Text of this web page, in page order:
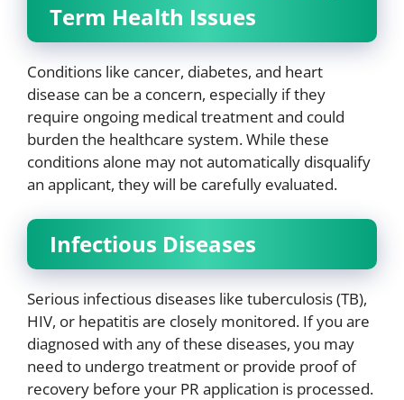
Term Health Issues
Conditions like cancer, diabetes, and heart
disease can be a concern, especially if they
require ongoing medical treatment and could
burden the healthcare system. While these
conditions alone may not automatically disqualify
an applicant, they will be carefully evaluated.
Infectious Diseases
Serious infectious diseases like tuberculosis (TB),
HIV, or hepatitis are closely monitored. If you are
diagnosed with any of these diseases, you may
need to undergo treatment or provide proof of
recovery before your PR application is processed.